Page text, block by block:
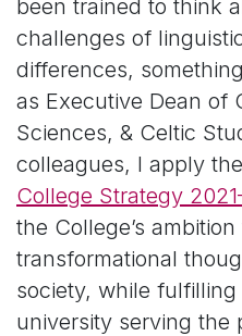
been trained to think
challenges of
differences,
as Executive Dean of
Sciences, & Celtic
colleagues, I apply
College Strategy
the College’s
transformational
society, while
university serving the